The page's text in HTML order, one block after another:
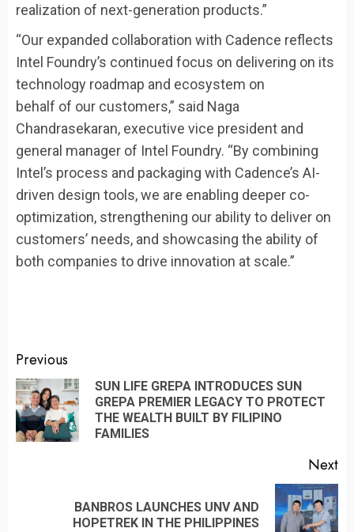
realization of next-generation products.”
“Our expanded collaboration with Cadence reflects
Intel Foundry’s continued focus on delivering on its
technology roadmap and ecosystem on
behalf of our customers,” said Naga
Chandrasekaran, executive vice president and
general manager of Intel Foundry. “By combining
Intel’s process and packaging with Cadence’s AI-
driven design tools, we are enabling deeper co-
optimization, strengthening our ability to deliver on
customers’ needs, and showcasing the ability of
both companies to drive innovation at scale.”
Continue
Reading
Previous
SUN LIFE GREPA INTRODUCES SUN
GREPA PREMIER LEGACY TO PROTECT
THE WEALTH BUILT BY FILIPINO
FAMILIES
Next
BANBROS LAUNCHES UNV AND
HOPETREK IN THE PHILIPPINES